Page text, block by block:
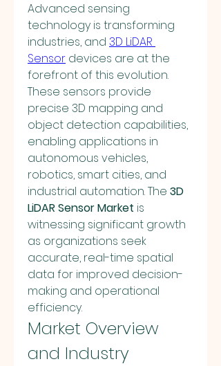
Advanced sensing
technology is transforming
industries, and 3D LiDAR
Sensor devices are at the
forefront of this evolution.
These sensors provide
precise 3D mapping and
object detection capabilities,
enabling applications in
autonomous vehicles,
robotics, smart cities, and
industrial automation. The 3D
LiDAR Sensor Market is
witnessing significant growth
as organizations seek
accurate, real-time spatial
data for improved decision-
making and operational
efficiency.
Market Overview
and Industry